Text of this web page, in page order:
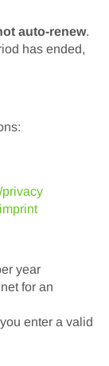
auto-renew.
has ended,
privacy
year
for an
enter a valid